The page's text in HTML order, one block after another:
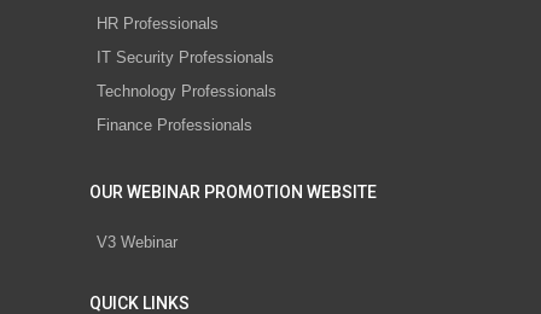
HR Professionals
IT Security Professionals
Technology Professionals
Finance Professionals
OUR WEBINAR PROMOTION WEBSITE
V3 Webinar
QUICK LINKS